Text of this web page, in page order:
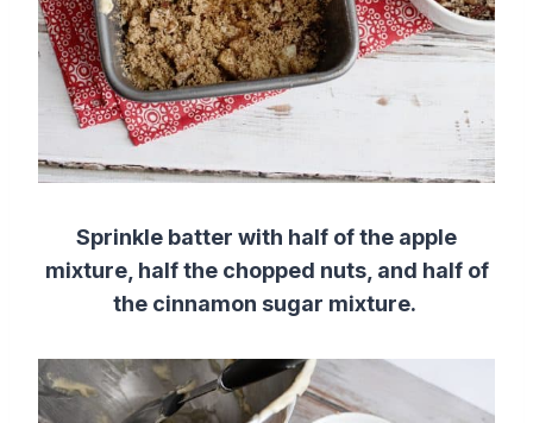
Sprinkle batter with half of the apple
mixture, half the chopped nuts, and half of
the cinnamon sugar mixture.